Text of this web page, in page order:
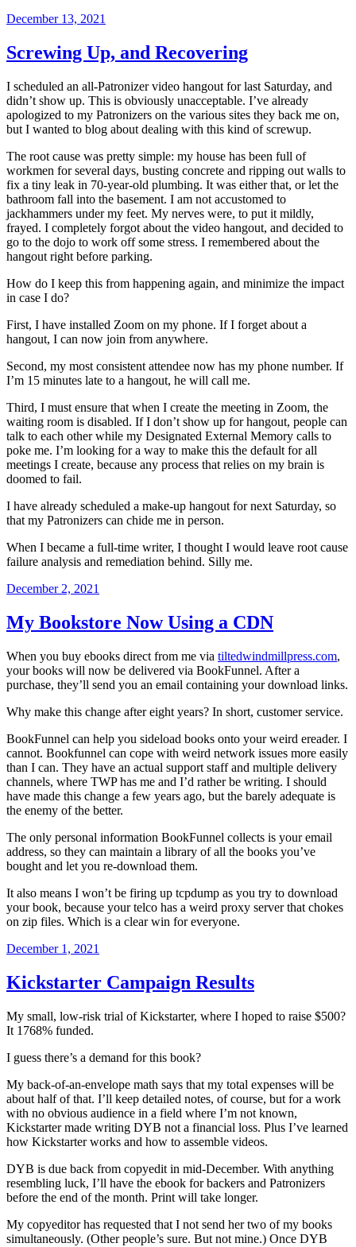
Posted
December 13, 2021
Screwing Up, and Recovering
I scheduled an all-Patronizer video hangout for last Saturday, and
didn’t show up. This is obviously unacceptable. I’ve already
apologized to my Patronizers on the various sites they back me on,
but I wanted to blog about dealing with this kind of screwup.
The root cause was pretty simple: my house has been full of
workmen for several days, busting concrete and ripping out walls to
fix a tiny leak in 70-year-old plumbing. It was either that, or let the
bathroom fall into the basement. I am not accustomed to
jackhammers under my feet. My nerves were, to put it mildly,
frayed. I completely forgot about the video hangout, and decided to
go to the dojo to work off some stress. I remembered about the
hangout right before parking.
How do I keep this from happening again, and minimize the impact
in case I do?
First, I have installed Zoom on my phone. If I forget about a
hangout, I can now join from anywhere.
Second, my most consistent attendee now has my phone number. If
I’m 15 minutes late to a hangout, he will call me.
Third, I must ensure that when I create the meeting in Zoom, the
waiting room is disabled. If I don’t show up for hangout, people can
talk to each other while my Designated External Memory calls to
poke me. I’m looking for a way to make this the default for all
meetings I create, because any process that relies on my brain is
doomed to fail.
I have already scheduled a make-up hangout for next Saturday, so
that my Patronizers can chide me in person.
When I became a full-time writer, I thought I would leave root cause
failure analysis and remediation behind. Silly me.
Posted
December 2, 2021
My Bookstore Now Using a CDN
When you buy ebooks direct from me via tiltedwindmillpress.com,
your books will now be delivered via BookFunnel. After a
purchase, they’ll send you an email containing your download links.
Why make this change after eight years? In short, customer service.
BookFunnel can help you sideload books onto your weird ereader. I
cannot. Bookfunnel can cope with weird network issues more easily
than I can. They have an actual support staff and multiple delivery
channels, where TWP has me and I’d rather be writing. I should
have made this change a few years ago, but the barely adequate is
the enemy of the better.
The only personal information BookFunnel collects is your email
address, so they can maintain a library of all the books you’ve
bought and let you re-download them.
It also means I won’t be firing up tcpdump as you try to download
your book, because your telco has a weird proxy server that chokes
on zip files. Which is a clear win for everyone.
Posted
December 1, 2021
Kickstarter Campaign Results
My small, low-risk trial of Kickstarter, where I hoped to raise $500?
It 1768% funded.
I guess there’s a demand for this book?
My back-of-an-envelope math says that my total expenses will be
about half of that. I’ll keep detailed notes, of course, but for a work
with no obvious audience in a field where I’m not known,
Kickstarter made writing DYB not a financial loss. Plus I’ve learned
how Kickstarter works and how to assemble videos.
DYB is due back from copyedit in mid-December. With anything
resembling luck, I’ll have the ebook for backers and Patronizers
before the end of the month. Print will take longer.
My copyeditor has requested that I not send her two of my books
simultaneously. (Other people’s sure. But not mine.) Once DYB